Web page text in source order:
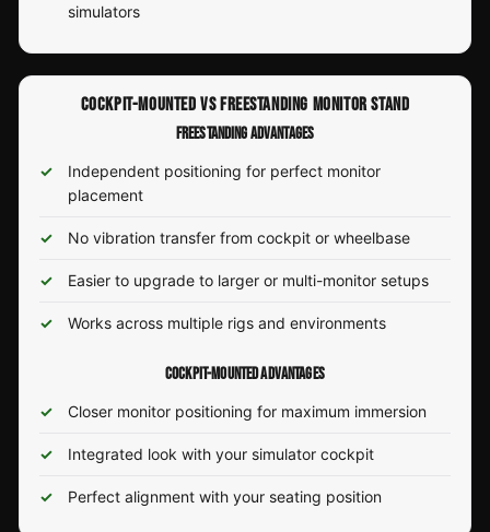
simulators
COCKPIT-MOUNTED VS FREESTANDING MONITOR STAND
FREESTANDING ADVANTAGES
Independent positioning for perfect monitor
placement
No vibration transfer from cockpit or wheelbase
Easier to upgrade to larger or multi-monitor setups
Works across multiple rigs and environments
COCKPIT-MOUNTED ADVANTAGES
Closer monitor positioning for maximum immersion
Integrated look with your simulator cockpit
Perfect alignment with your seating position